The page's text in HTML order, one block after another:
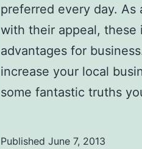
preferred every day.
with their appeal, these
advantages for
increase your local
some fantastic truths
Published June 7, 2013